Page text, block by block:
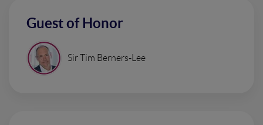
Guest of Honor
Sir Tim Berners-Lee